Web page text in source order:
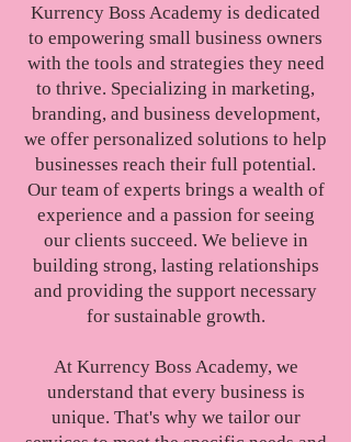
Kurrency Boss Academy is dedicated
to empowering small business owners
with the tools and strategies they need
to thrive. Specializing in marketing,
branding, and business development,
we offer personalized solutions to help
businesses reach their full potential.
Our team of experts brings a wealth of
experience and a passion for seeing
our clients succeed. We believe in
building strong, lasting relationships
and providing the support necessary
for sustainable growth.
At Kurrency Boss Academy, we
understand that every business is
unique. That's why we tailor our